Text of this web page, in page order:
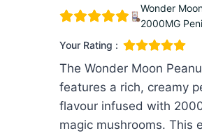
Wonder
2000MG
Your Rating :
The Wonder Moon
features a rich, creamy
flavour infused with
magic mushrooms. This